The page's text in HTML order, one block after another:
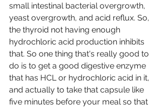
small intestinal bacterial overgrowth,
yeast overgrowth, and acid reflux. So,
the thyroid not having enough
hydrochloric acid production inhibits
that. So one thing that's really good to
do is to get a good digestive enzyme
that has HCL or hydrochloric acid in it,
and actually to take that capsule like
five minutes before your meal so that